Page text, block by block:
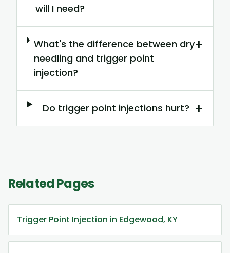
will I need?
What's the difference between dry
needling and trigger point
injection?
+
Do trigger point injections hurt? +
Related Pages
Trigger Point Injection in Edgewood, KY